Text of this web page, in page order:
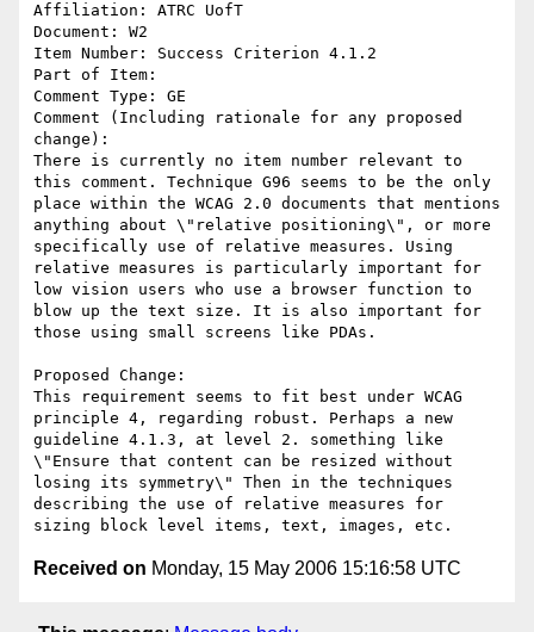
Affiliation: ATRC UofT
Document: W2
Item Number: Success Criterion 4.1.2
Part of Item:
Comment Type: GE
Comment (Including rationale for any proposed
change):
There is currently no item number relevant to
this comment. Technique G96 seems to be the only
place within the WCAG 2.0 documents that mentions
anything about \"relative positioning\", or more
specifically use of relative measures. Using
relative measures is particularly important for
low vision users who use a browser function to
blow up the text size. It is also important for
those using small screens like PDAs.
Proposed Change:
This requirement seems to fit best under WCAG
principle 4, regarding robust. Perhaps a new
guideline 4.1.3, at level 2. something like
\"Ensure that content can be resized without
losing its symmetry\" Then in the techniques
describing the use of relative measures for
Received on Monday, 15 May 2006 15:16:58 UTC